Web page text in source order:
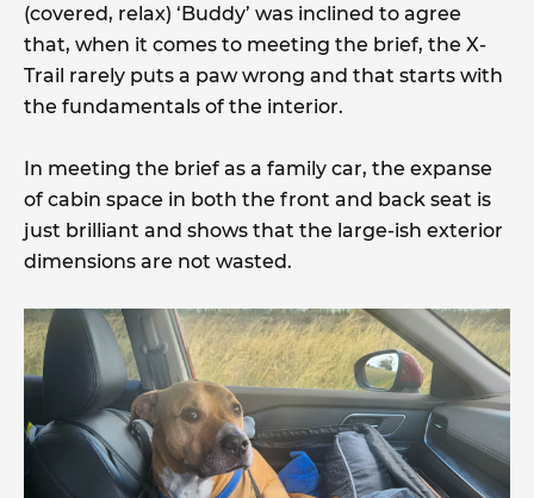
(covered, relax) ‘Buddy’ was inclined to agree
that, when it comes to meeting the brief, the X-
Trail rarely puts a paw wrong and that starts with
the fundamentals of the interior.
In meeting the brief as a family car, the expanse
of cabin space in both the front and back seat is
just brilliant and shows that the large-ish exterior
dimensions are not wasted.